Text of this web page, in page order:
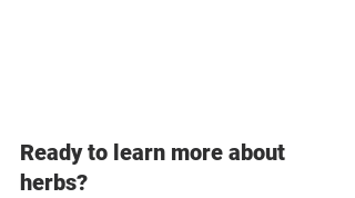
Ready to learn more about
herbs?